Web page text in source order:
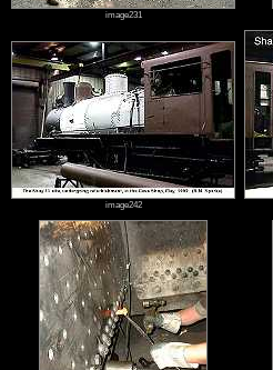
image231
image242